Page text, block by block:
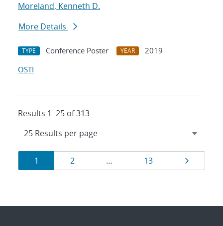
Moreland, Kenneth D.
More Details
TYPE Conference Poster YEAR
2019
OSTI
Results 1–25 of 313
Results
navigation
Page
1 Page
2 … Page
13 Page